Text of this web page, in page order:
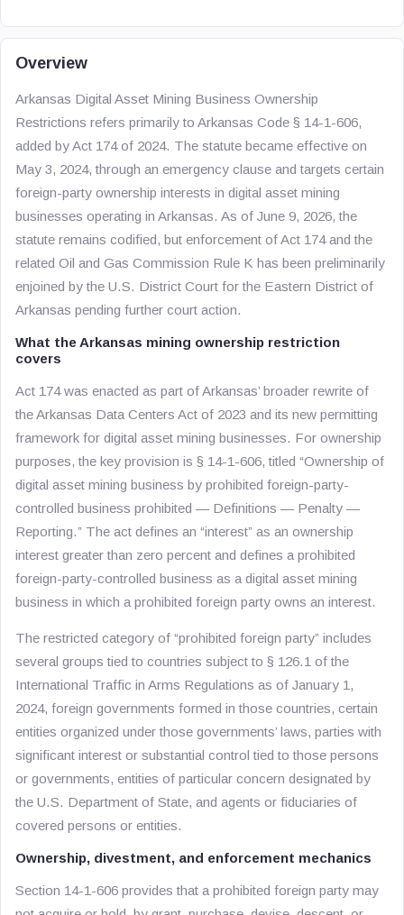
Overview
Arkansas Digital Asset Mining Business Ownership
Restrictions refers primarily to Arkansas Code § 14-1-606,
added by Act 174 of 2024. The statute became effective on
May 3, 2024, through an emergency clause and targets certain
foreign-party ownership interests in digital asset mining
businesses operating in Arkansas. As of June 9, 2026, the
statute remains codified, but enforcement of Act 174 and the
related Oil and Gas Commission Rule K has been preliminarily
enjoined by the U.S. District Court for the Eastern District of
Arkansas pending further court action.
What the Arkansas mining ownership restriction
covers
Act 174 was enacted as part of Arkansas’ broader rewrite of
the Arkansas Data Centers Act of 2023 and its new permitting
framework for digital asset mining businesses. For ownership
purposes, the key provision is § 14-1-606, titled “Ownership of
digital asset mining business by prohibited foreign-party-
controlled business prohibited — Definitions — Penalty —
Reporting.” The act defines an “interest” as an ownership
interest greater than zero percent and defines a prohibited
foreign-party-controlled business as a digital asset mining
business in which a prohibited foreign party owns an interest.
The restricted category of “prohibited foreign party” includes
several groups tied to countries subject to § 126.1 of the
International Traffic in Arms Regulations as of January 1,
2024, foreign governments formed in those countries, certain
entities organized under those governments’ laws, parties with
significant interest or substantial control tied to those persons
or governments, entities of particular concern designated by
the U.S. Department of State, and agents or fiduciaries of
covered persons or entities.
Ownership, divestment, and enforcement mechanics
Section 14-1-606 provides that a prohibited foreign party may